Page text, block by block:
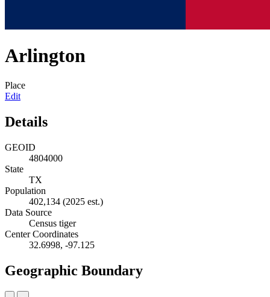
Arlington
Place
Edit
Details
GEOID
4804000
State
TX
Population
402,134 (2025 est.)
Data Source
Census tiger
Center Coordinates
32.6998, -97.125
Geographic Boundary